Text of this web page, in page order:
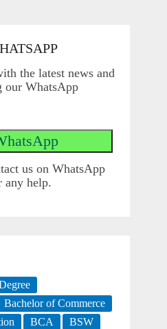
the latest news and
our WhatsApp
us on WhatsApp
help.
Bachelor of Commerce
BCA
BSW